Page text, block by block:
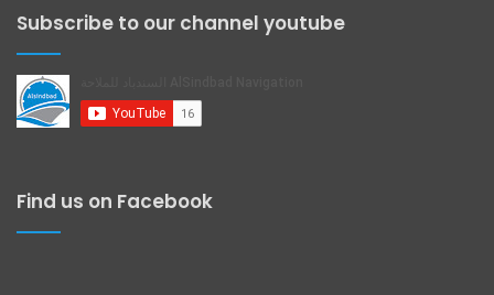
Subscribe to our channel youtube
Find us on Facebook